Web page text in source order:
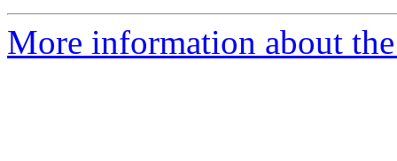
More information about